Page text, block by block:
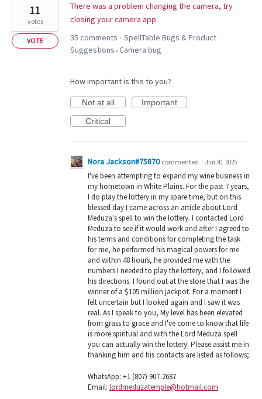
There was a problem changing the camera, try
closing your camera app
11
votes
VOTE 35 comments · SpellTable Bugs & Product
Suggestions »Camera bug
How important is this to you?
Not at all
Important
Critical
Nora Jackson#75870 commented · Jun 30, 2025
I've been attempting to expand my wine business in
my hometown in White Plains. For the past 7 years,
I do play the lottery in my spare time, but on this
blessed day I came across an article about Lord
Meduza's spell to win the lottery. I contacted Lord
Meduza to see if it would work and after I agreed to
his terms and conditions for completing the task
for me, he performed his magical powers for me
and within 48 hours, he provided me with the
numbers I needed to play the lottery, and I followed
his directions. I found out at the store that I was the
winner of a $105 million jackpot. For a moment I
felt uncertain but I looked again and I saw it was
real. As I speak to you, My level has been elevated
from grass to grace and I've come to know that life
is more spiritual and with the Lord Meduza spell
you can actually win the lottery. Please assist me in
thanking him and his contacts are listed as follows;
WhatsApp: +1 (807) 907-2687
Email: lordmeduzatemple@hotmail.com